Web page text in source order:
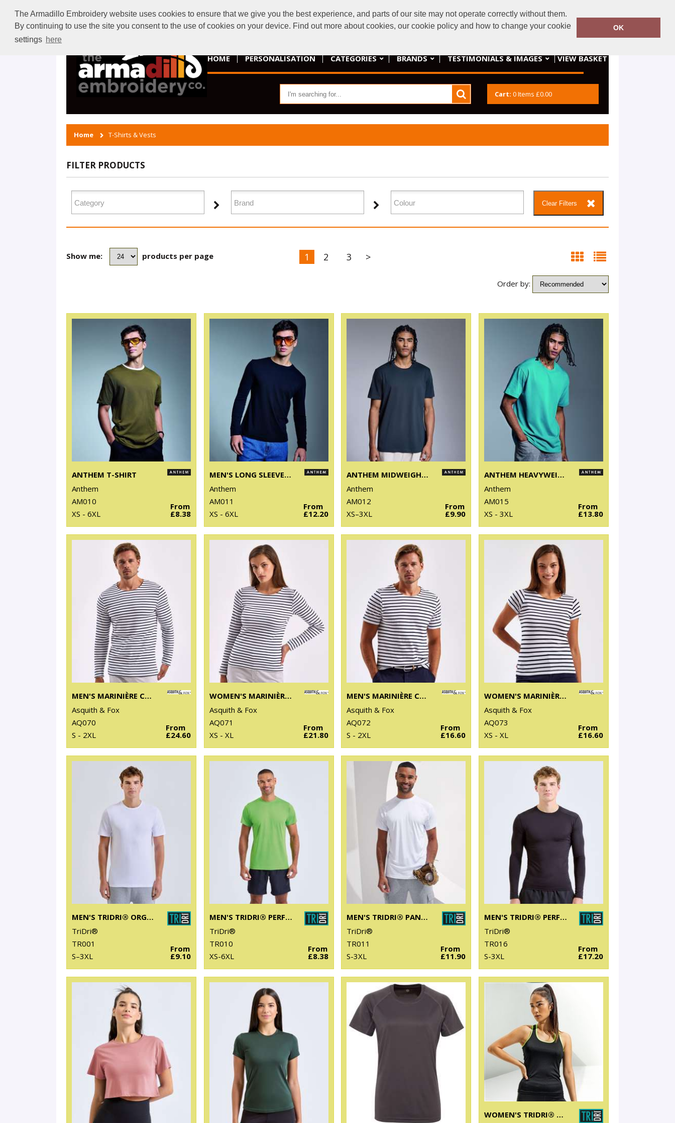
The Armadillo Embroidery website uses cookies to ensure that we give you the best experience, and parts of our site may not operate correctly without them.
By continuing to use the site you consent to the use of cookies on your device. Find out more about cookies, our cookie policy and how to change your cookie
settings here
OK
armadilloembroidery@gmail.com 07934552910
HOME PERSONALISATION CATEGORIES BRANDS TESTIMONIALS & IMAGES VIEW BASKET
Cart: 0Items £0.00
Home T-Shirts & Vests
FILTER PRODUCTS
Clear Filters
Show me: products per page 1 2 3 >
Order by:
ANTHEM T-SHIRT
Anthem
AM010
XS - 6XL
From
£8.38
MEN'S LONG SLEEVE ANTHEM T-SHIRT
Anthem
AM011
XS - 6XL
From
£12.20
ANTHEM MIDWEIGHT T-SHIRT
Anthem
AM012
XS–3XL
From
£9.90
ANTHEM HEAVYWEIGHT T-SHIRT
Anthem
AM015
XS - 3XL
From
£13.80
MEN'S MARINIÈRE COASTAL LONG SLEEVE TEE
Asquith & Fox
AQ070
S - 2XL
From
£24.60
WOMEN'S MARINIÈRE COASTAL LONG SLEEVE TEE
Asquith & Fox
AQ071
XS - XL
From
£21.80
MEN'S MARINIÈRE COASTAL SHORT SLEEVE TEE
Asquith & Fox
AQ072
S - 2XL
From
£16.60
WOMEN'S MARINIÈRE COASTAL SHORT SLEEVE TEE
Asquith & Fox
AQ073
XS - XL
From
£16.60
MEN'S TRIDRI® ORGANIC T-SHIRT
TriDri®
TR001
S–3XL
From
£9.10
MEN'S TRIDRI® PERFORMANCE T-SHIRT
TriDri®
TR010
XS-6XL
From
£8.38
MEN'S TRIDRI® PANELLED TECH TEE
TriDri®
TR011
S-3XL
From
£11.90
MEN'S TRIDRI® PERFORMANCE BASE LAYER
TriDri®
TR016
S-3XL
From
£17.20
WOMEN'S TRIDRI® PANELLED FITNESS VEST